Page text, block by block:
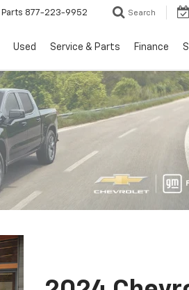
Parts 877-223-9952 Search
Used Service & Parts Finance